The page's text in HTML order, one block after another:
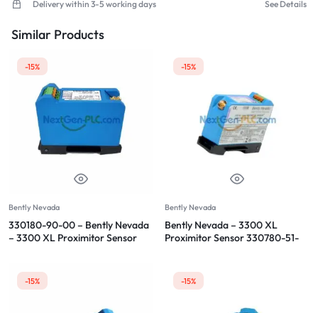
Delivery within 3-5 working days See Details
Similar Products
-15%
Bently Nevada
330180-90-00 – Bently Nevada
– 3300 XL Proximitor Sensor
-15%
Bently Nevada
Bently Nevada – 3300 XL
Proximitor Sensor 330780-51-
-15% -15%